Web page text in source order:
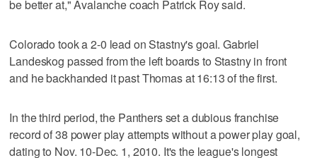
be better at," Avalanche coach Patrick Roy said.
Colorado took a 2-0 lead on Stastny's goal. Gabriel
Landeskog passed from the left boards to Stastny in front
and he backhanded it past Thomas at 16:13 of the first.
In the third period, the Panthers set a dubious franchise
record of 38 power play attempts without a power play goal,
dating to Nov. 10-Dec. 1, 2010. It's the league's longest